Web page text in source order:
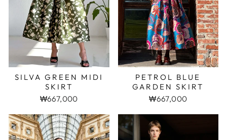
SILVA GREEN MIDI
SKIRT
₩667,000
PETROL BLUE
GARDEN SKIRT
₩667,000